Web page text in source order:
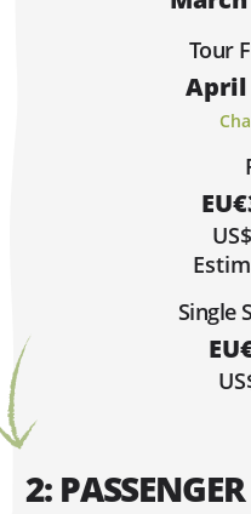
9 10
16 17
30 31
Tour
April
Single
2: